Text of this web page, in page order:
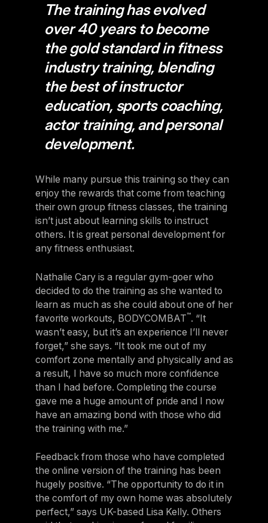
The training has evolved
over 40 years to become
the gold standard in fitness
industry training, blending
the best of instructor
education, sports coaching,
actor training, and personal
development.
While many pursue this training so they can
enjoy the rewards that come from teaching
their own group fitness classes, the training
isn’t just about learning skills to instruct
others. It is great personal development for
any fitness enthusiast.
Nathalie Cary is a regular gym-goer who
decided to do the training as she wanted to
learn as much as she could about one of her
favorite workouts, BODYCOMBAT™. “It
wasn’t easy, but it’s an experience I’ll never
forget,” she says. “It took me out of my
comfort zone mentally and physically and as
a result, I have so much more confidence
than I had before. Completing the course
gave me a huge amount of pride and I now
have an amazing bond with those who did
the training with me.”
Feedback from those who have completed
the online version of the training has been
hugely positive. “The opportunity to do it in
the comfort of my own home was absolutely
perfect,” says UK-based Lisa Kelly. Others